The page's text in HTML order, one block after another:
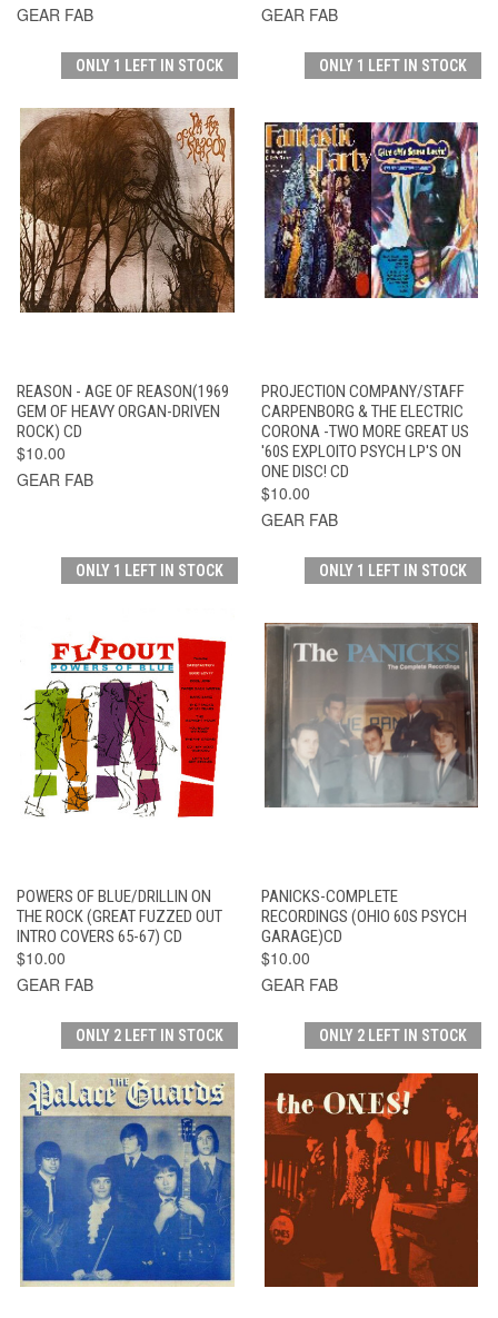
GEAR FAB
GEAR FAB
ONLY 1 LEFT IN STOCK
REASON - AGE OF REASON(1969
GEM OF HEAVY ORGAN-DRIVEN
ROCK) CD
$10.00
GEAR FAB
ONLY 1 LEFT IN STOCK
PROJECTION COMPANY/STAFF
CARPENBORG & THE ELECTRIC
CORONA -TWO MORE GREAT US
'60S EXPLOITO PSYCH LP'S ON
ONE DISC! CD
$10.00
GEAR FAB
ONLY 1 LEFT IN STOCK
POWERS OF BLUE/DRILLIN ON
THE ROCK (GREAT FUZZED OUT
INTRO COVERS 65-67) CD
$10.00
GEAR FAB
ONLY 1 LEFT IN STOCK
PANICKS-COMPLETE
RECORDINGS (OHIO 60S PSYCH
GARAGE)CD
$10.00
GEAR FAB
ONLY 2 LEFT IN STOCK ONLY 2 LEFT IN STOCK